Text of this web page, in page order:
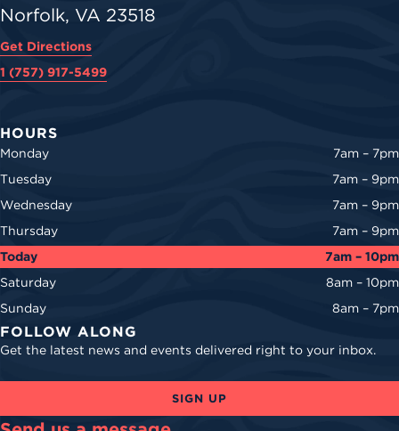
Norfolk, VA 23518
Get Directions
1 (757) 917-5499
HOURS
Monday
7am – 7pm
Tuesday
7am – 9pm
Wednesday
7am – 9pm
Thursday
7am – 9pm
Today
7am – 10pm
Saturday
8am – 10pm
Sunday
8am – 7pm
FOLLOW ALONG
Get the latest news and events delivered right to your inbox.
SIGN UP